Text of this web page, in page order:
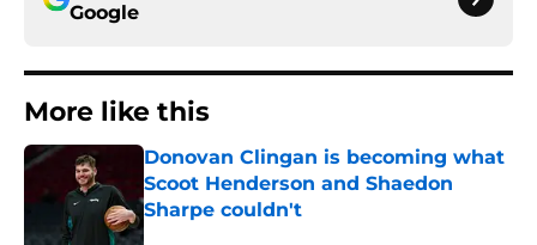
Google
More like this
Donovan Clingan is becoming what
Scoot Henderson and Shaedon
Sharpe couldn't
Published by on Invalid Date